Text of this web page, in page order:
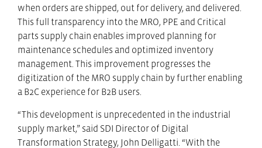
when orders are shipped, out for delivery, and delivered.
This full transparency into the MRO, PPE and Critical
parts supply chain enables improved planning for
maintenance schedules and optimized inventory
management. This improvement progresses the
digitization of the MRO supply chain by further enabling
a B2C experience for B2B users.
“This development is unprecedented in the industrial
supply market,” said SDI Director of Digital
Transformation Strategy, John Delligatti. “With the